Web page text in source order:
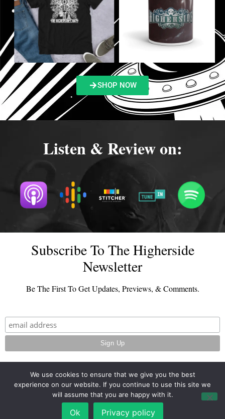
SHOP NOW
Listen & Review on:
Subscribe To The Higherside
Newsletter
Be The First To Get Updates, Previews, & Comments.
© 2026 - TheHighersideChats.com | All Rights Reserved
Terms And Conditions|Privacy Policy
We use cookies to ensure that we give you the best
experience on our website. If you continue to use this site we
will assume that you are happy with it.
Ok Privacy policy